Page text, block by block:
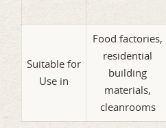
Suitable for
Use in
Food factories,
residential
building
materials,
cleanrooms